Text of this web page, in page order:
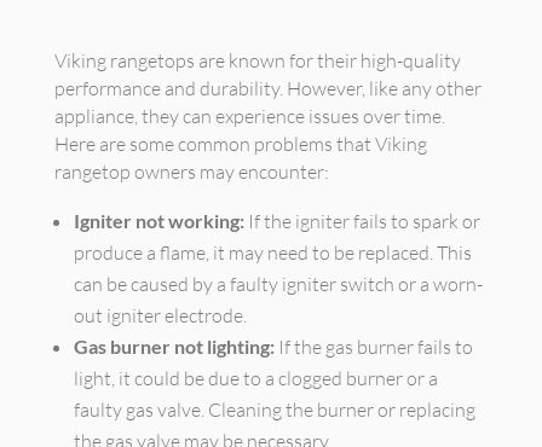
Viking rangetops are known for their high-quality
performance and durability. However, like any other
appliance, they can experience issues over time.
Here are some common problems that Viking
rangetop owners may encounter:
Igniter not working: If the igniter fails to spark or
produce a flame, it may need to be replaced. This
can be caused by a faulty igniter switch or a worn-
out igniter electrode.
Gas burner not lighting: If the gas burner fails to
light, it could be due to a clogged burner or a
faulty gas valve. Cleaning the burner or replacing
the gas valve may be necessary.